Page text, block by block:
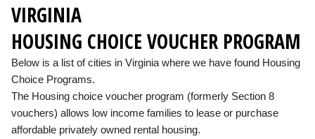
VIRGINIA
HOUSING CHOICE VOUCHER PROGRAM
Below is a list of cities in Virginia where we have found Housing
Choice Programs.
The Housing choice voucher program (formerly Section 8
vouchers) allows low income families to lease or purchase
affordable privately owned rental housing.